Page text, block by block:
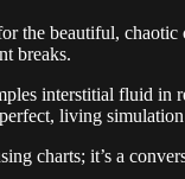
the beautiful,
breaks.
interstitial fluid
living
charts; it’s a